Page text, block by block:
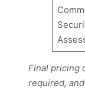
Final pricing
required,